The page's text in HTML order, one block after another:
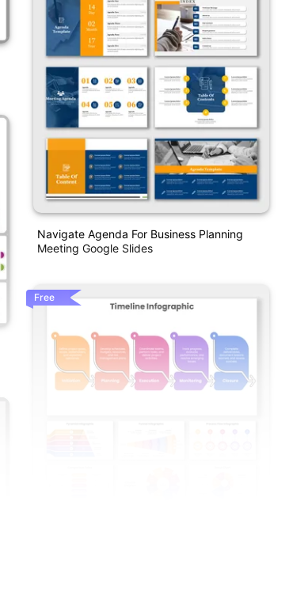
Navigate Agenda For Business Planning
Meeting Google Slides
Free